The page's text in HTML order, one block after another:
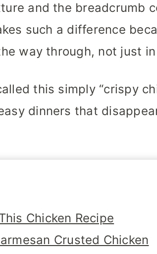
and the breadcrumb
such a difference
way through, not just
this simply “crispy
dinners that
Chicken Recipe
Crusted Chicken